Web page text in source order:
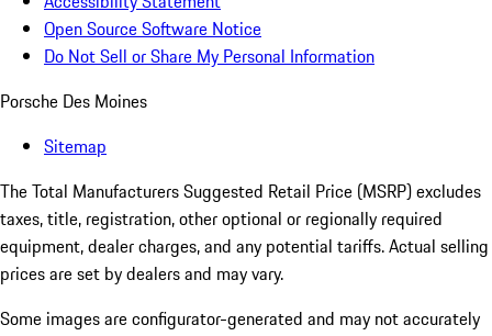
Open Source Software Notice
Do Not Sell or Share My Personal Information
Porsche Des Moines
Sitemap
The Total Manufacturers Suggested Retail Price (MSRP) excludes
taxes, title, registration, other optional or regionally required
equipment, dealer charges, and any potential tariffs. Actual selling
prices are set by dealers and may vary.
Some images are configurator-generated and may not accurately